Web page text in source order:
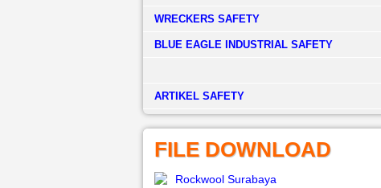
WRECKERS SAFETY
BLUE EAGLE INDUSTRIAL SAFETY
­ARTIKEL SAFETY
FILE DOWNLOAD
Rockwool Surabaya